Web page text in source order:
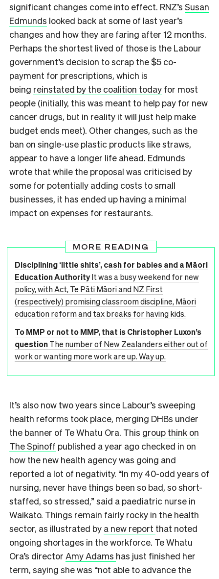
significant changes come into effect. RNZ’s Susan
Edmunds looked back at some of last year’s
changes and how they are faring after 12 months.
Perhaps the shortest lived of those is the Labour
government’s decision to scrap the $5 co-
payment for prescriptions, which is
being reinstated by the coalition today for most
people (initially, this was meant to help pay for new
cancer drugs, but in reality it will just help make
budget ends meet). Other changes, such as the
ban on single-use plastic products like straws,
appear to have a longer life ahead. Edmunds
wrote that while the proposal was criticised by
some for potentially adding costs to small
businesses, it has ended up having a minimal
impact on expenses for restaurants.
MORE READING
Disciplining ‘little shits’, cash for babies and a Māori
Education AuthorityIt was a busy weekend for new
policy, with Act, Te Pāti Māori and NZ First
(respectively) promising classroom discipline, Māori
education reform and tax breaks for having kids.
To MMP or not to MMP, that is Christopher Luxon’s
questionThe number of New Zealanders either out of
work or wanting more work are up. Way up.
It’s also now two years since Labour’s sweeping
health reforms took place, merging DHBs under
the banner of Te Whatu Ora. This group think on
The Spinoff published a year ago checked in on
how the new health agency was going and
reported a lot of negativity. “In my 40-odd years of
nursing, never have things been so bad, so short-
staffed, so stressed,” said a paediatric nurse in
Waikato. Things remain fairly rocky in the health
sector, as illustrated by a new report that noted
ongoing shortages in the workforce. Te Whatu
Ora’s director Amy Adams has just finished her
term, saying she was “not able to advance the